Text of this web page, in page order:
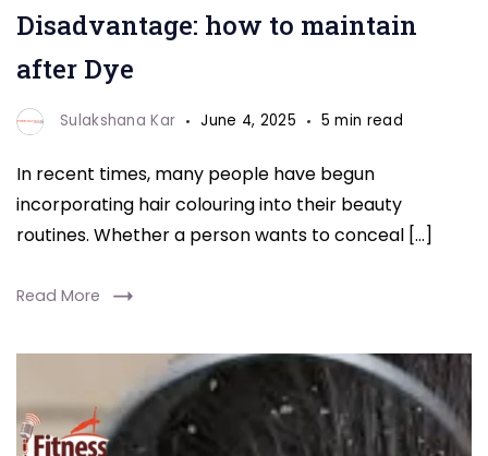
Disadvantage: how to maintain
after Dye
Sulakshana Kar June 4, 2025 5 min read
In recent times, many people have begun
incorporating hair colouring into their beauty
routines. Whether a person wants to conceal […]
Read More